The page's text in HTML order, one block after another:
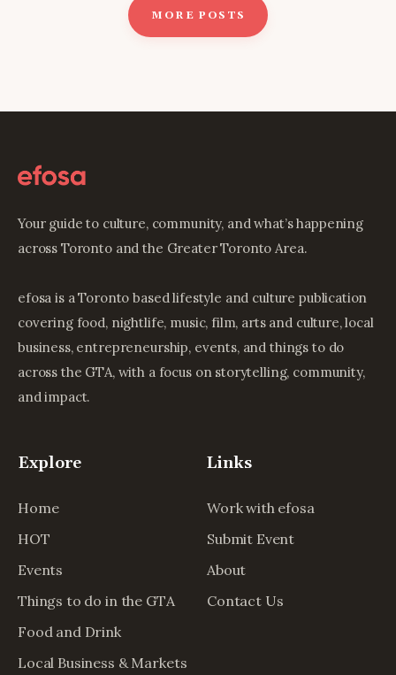
MORE POSTS
Your guide to culture, community, and what’s happening
across Toronto and the Greater Toronto Area.
efosa is a Toronto based lifestyle and culture publication
covering food, nightlife, music, film, arts and culture, local
business, entrepreneurship, events, and things to do
across the GTA, with a focus on storytelling, community,
and impact.
Explore
Home
HOT
Events
Things to do in the GTA
Food and Drink
Local Business & Markets
Links
Work with efosa
Submit Event
About
Contact Us